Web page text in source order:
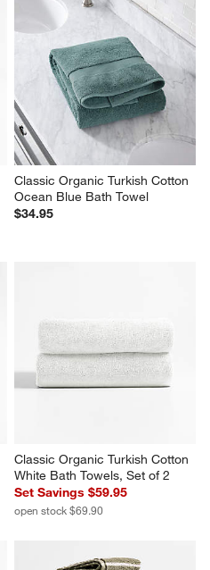
Classic Organic Turkish Cotton
Ocean Blue Bath Towel
$34.95
Classic Organic Turkish Cotton
White Bath Towels, Set of 2
Set Savings $59.95
open stock $69.90